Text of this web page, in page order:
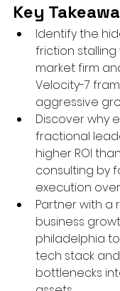
Key
Identify the
friction stalling
market firm
Velocity-7
aggressive
Discover why
fractional
higher ROI
consulting by
execution
Partner with a
business
philadelphia
tech stack
bottlenecks